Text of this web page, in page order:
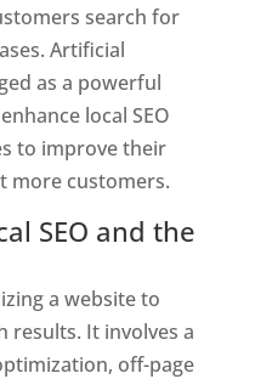
search for
Artificial
as a powerful
local SEO
to improve their
more customers.
SEO and the
a website to
results. It involves a
off-page